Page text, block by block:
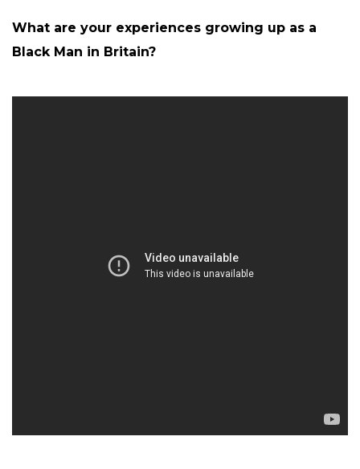
What are your experiences growing up as a
Black Man in Britain?